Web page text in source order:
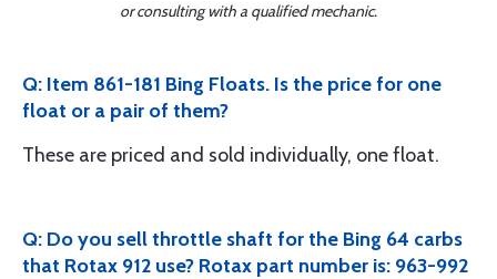
or consulting with a qualified mechanic.
Q: Item 861-181 Bing Floats. Is the price for one
float or a pair of them?
These are priced and sold individually, one float.
Q: Do you sell throttle shaft for the Bing 64 carbs
that Rotax 912 use? Rotax part number is: 963-992